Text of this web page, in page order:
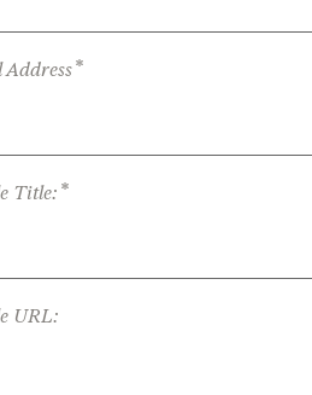
*
Title: *
URL: